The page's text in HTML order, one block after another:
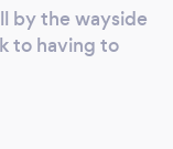
by the wayside
to having to